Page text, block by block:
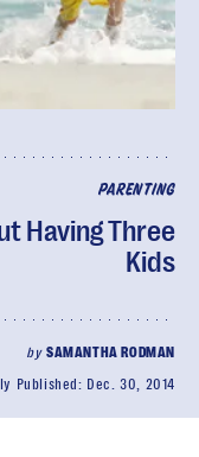
PARENTING
Having Three
Kids
by SAMANTHA RODMAN
Published: Dec. 30, 2014